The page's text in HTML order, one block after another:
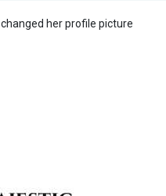
changed her profile picture